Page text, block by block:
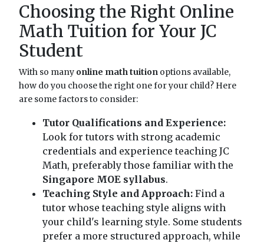
Choosing the Right Online
Math Tuition for Your JC
Student
With so many online math tuition options available,
how do you choose the right one for your child? Here
are some factors to consider:
Tutor Qualifications and Experience:
Look for tutors with strong academic
credentials and experience teaching JC
Math, preferably those familiar with the
Singapore MOE syllabus.
Teaching Style and Approach: Find a
tutor whose teaching style aligns with
your child's learning style. Some students
prefer a more structured approach, while